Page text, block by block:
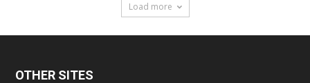
Load more
OTHER SITES